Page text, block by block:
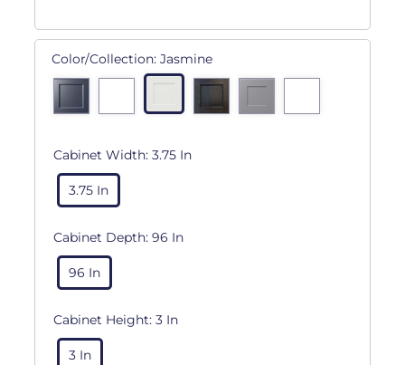
Color/Collection: Jasmine
Cabinet Width: 3.75 In
3.75 In
Cabinet Depth: 96 In
96 In
Cabinet Height: 3 In
3 In